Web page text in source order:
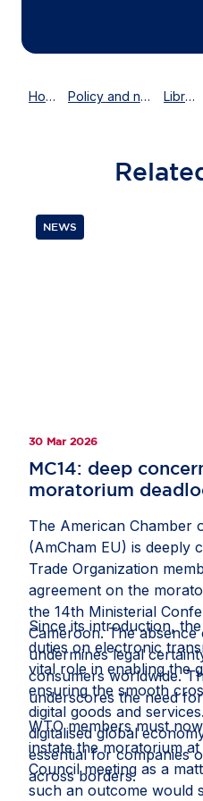
Home Policy and news Library
NEWS
30 Mar 2026
MC14: deep
moratorium
The American Chamber
(AmCham EU) is deeply
Trade Organization
agreement on the
the 14th Ministerial
Cameroon. The
undermines legal
consumers worldwide.
underscores the need
Since its introduction,
duties on electronic
vital role in enabling the
ensuring the smooth
digital goods and
digitalised global
essential for companies
across borders.
WTO members must
instate the moratorium
Council meeting as a
such an outcome would